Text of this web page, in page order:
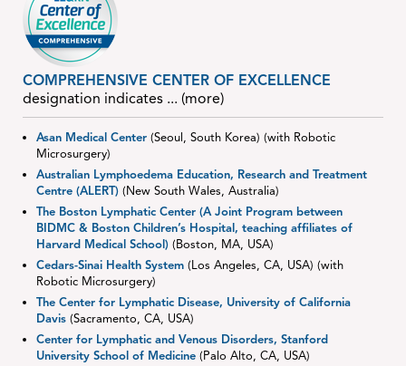
COMPREHENSIVE CENTER OF EXCELLENCE
designation indicates ... (more)
Asan Medical Center (Seoul, South Korea) (with Robotic
Microsurgery)
Australian Lymphoedema Education, Research and Treatment
Centre (ALERT) (New South Wales, Australia)
The Boston Lymphatic Center (A Joint Program between
BIDMC & Boston Children’s Hospital, teaching affiliates of
Harvard Medical School) (Boston, MA, USA)
Cedars-Sinai Health System (Los Angeles, CA, USA) (with
Robotic Microsurgery)
The Center for Lymphatic Disease, University of California
Davis (Sacramento, CA, USA)
Center for Lymphatic and Venous Disorders, Stanford
University School of Medicine (Palo Alto, CA, USA)